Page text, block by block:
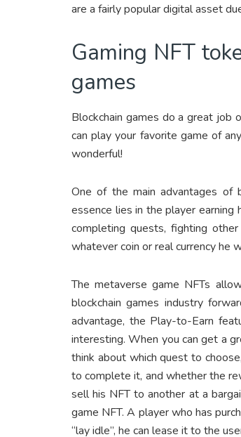
are a fairly popular digital asset
Gaming NFT
games
Blockchain games do a great job
can play your favorite game of
wonderful!
One of the main advantages of
essence lies in the player earning
completing quests, fighting
whatever coin or real currency he
The metaverse game NFTs
blockchain games industry
advantage, the Play-to-Earn
interesting. When you can get a
think about which quest to
to complete it, and whether the
sell his NFT to another at a
game NFT. A player who has
“lay idle”, he can lease it to the